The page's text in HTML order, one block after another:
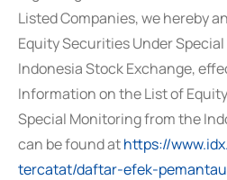
Listed Companies, we hereby
Equity Securities Under
Indonesia Stock Exchange,
Information on the List of
Special Monitoring from the
can be found athttps://
tercatat/daftar-efek-